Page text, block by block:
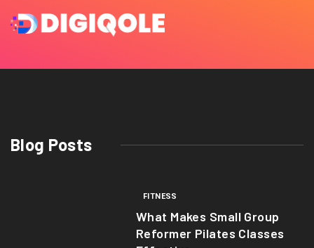
Blog Posts
FITNESS
What Makes Small Group
Reformer Pilates Classes